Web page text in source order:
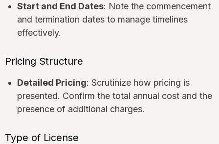
Start and End Dates: Note the commencement
and termination dates to manage timelines
effectively.
Pricing Structure
Detailed Pricing: Scrutinize how pricing is
presented. Confirm the total annual cost and the
presence of additional charges.
Type of License